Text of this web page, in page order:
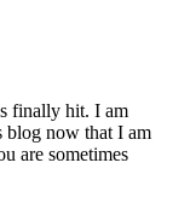
finally hit. I am
blog now that I am
are sometimes